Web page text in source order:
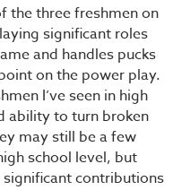
the three freshmen on
significant roles
and handles pucks
on the power play.
I’ve seen in high
ability to turn broken
may still be a few
school level, but
contributions